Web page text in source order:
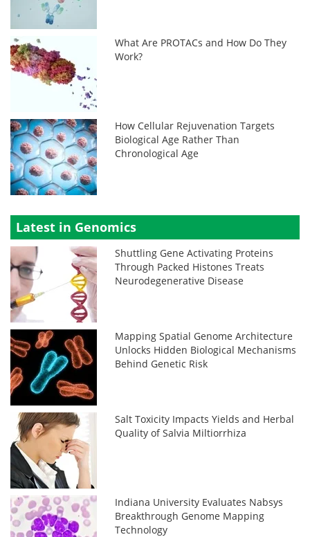
What Are PROTACs and How Do They
Work?
How Cellular Rejuvenation Targets
Biological Age Rather Than
Chronological Age
Latest in Genomics
Shuttling Gene Activating Proteins
Through Packed Histones Treats
Neurodegenerative Disease
Mapping Spatial Genome Architecture
Unlocks Hidden Biological Mechanisms
Behind Genetic Risk
Salt Toxicity Impacts Yields and Herbal
Quality of Salvia Miltiorrhiza
Indiana University Evaluates Nabsys
Breakthrough Genome Mapping
Technology